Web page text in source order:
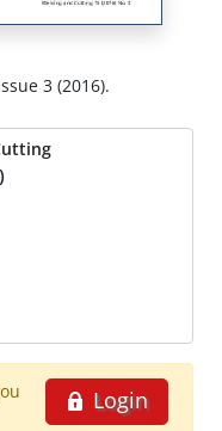
3 (2016).
Login